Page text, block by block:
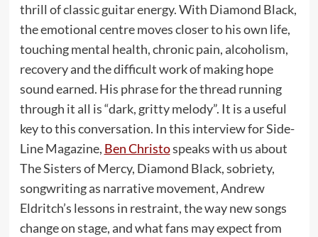
thrill of classic guitar energy. With Diamond Black,
the emotional centre moves closer to his own life,
touching mental health, chronic pain, alcoholism,
recovery and the difficult work of making hope
sound earned. His phrase for the thread running
through it all is “dark, gritty melody”. It is a useful
key to this conversation. In this interview for Side-
Line Magazine, Ben Christospeaks with us about
The Sisters of Mercy, Diamond Black, sobriety,
songwriting as narrative movement, Andrew
Eldritch’s lessons in restraint, the way new songs
change on stage, and what fans may expect from